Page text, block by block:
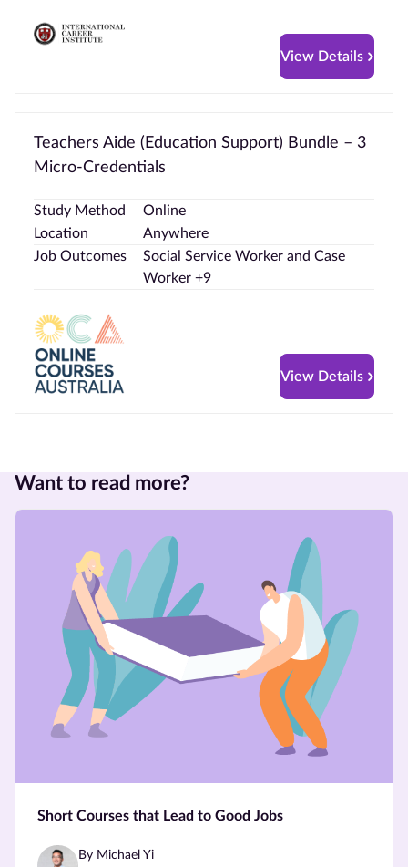
View Details
Teachers Aide (Education Support) Bundle – 3
Micro-Credentials
Study Method
Online
Location
Anywhere
Job Outcomes
Social Service Worker and Case
Worker +9
View Details
Want to read more?
Short Courses that Lead to Good Jobs
By Michael Yi